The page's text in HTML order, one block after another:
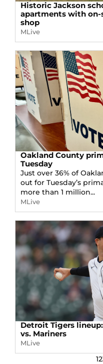
Historic Jackson
apartments with on-
shop
MLive
Oakland County
Tuesday
Just over 36% of
out for Tuesday’s
more than 1 million...
MLive
Detroit Tigers
vs. Mariners
MLive
12